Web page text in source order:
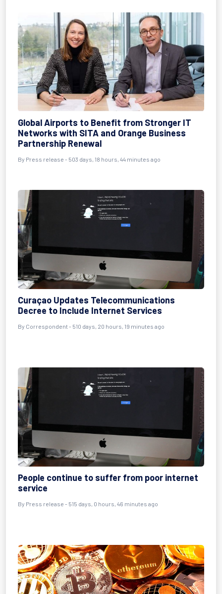
Global Airports to Benefit from Stronger IT
Networks with SITA and Orange Business
Partnership Renewal
By Press release - 503 days, 18 hours, 44 minutes ago
Curaçao Updates Telecommunications
Decree to Include Internet Services
By Correspondent- 510 days, 20 hours, 19 minutes ago
People continue to suffer from poor internet
service
By Press release - 515 days, 0 hours, 46 minutes ago